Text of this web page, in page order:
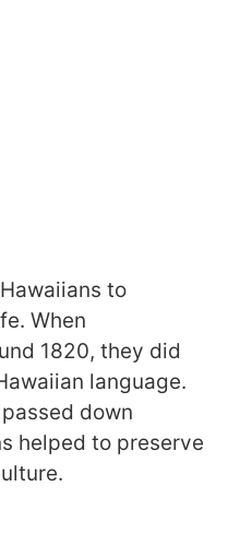
to
When
1820, they did
language.
down
helped to preserve